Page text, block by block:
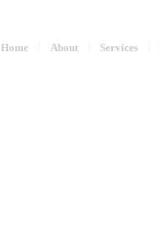
Home About Services